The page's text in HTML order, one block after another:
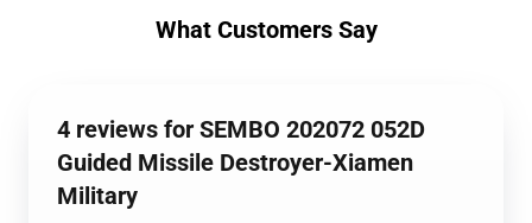
What Customers Say
4 reviews for SEMBO 202072 052D
Guided Missile Destroyer-Xiamen
Military